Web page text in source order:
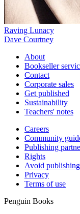
Raving Lunacy
Dave Courtney
About
Bookseller
Contact
Corporate sales
Get published
Sustainability
Teachers' notes
Careers
Community
Publishing
Rights
Avoid
Privacy
Terms of use
Penguin Books